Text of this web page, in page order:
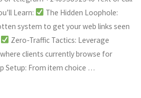
Learn:
The Hidden Loophole:
system to get your web links seen
Zero-Traffic Tactics: Leverage
clients currently browse for
Setup: From item choice …